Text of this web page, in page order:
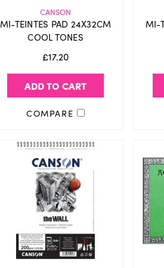
CANSON
MI-TEINTES PAD 24X32CM
COOL TONES
£17.20
ADD TO CART
COMPARE
MI-